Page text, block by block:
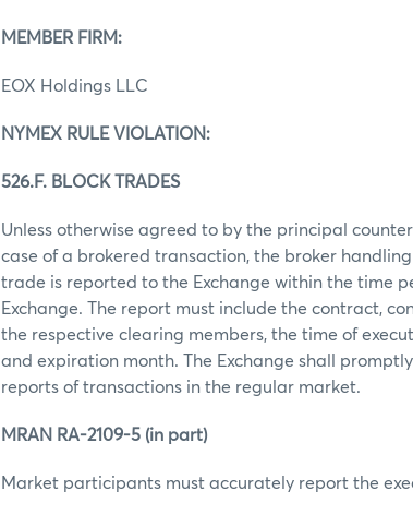
MEMBER FIRM:
EOX Holdings LLC
NYMEX RULE VIOLATION:
526.F. BLOCK TRADES
Unless otherwise agreed to by the principal
case of a brokered transaction, the broker
trade is reported to the Exchange within the time
Exchange. The report must include the contract,
the respective clearing members, the time of
and expiration month. The Exchange shall
reports of transactions in the regular market.
MRAN RA-2109-5 (in part)
Market participants must accurately report the